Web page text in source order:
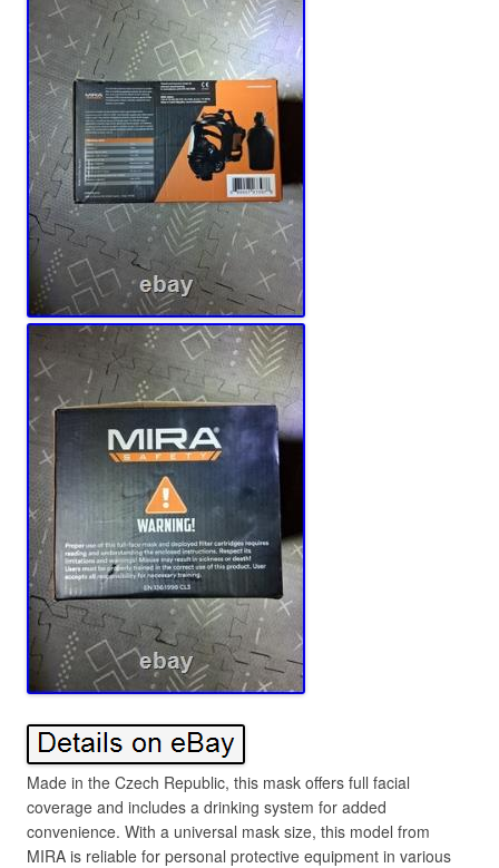
Made in the Czech Republic, this mask offers full facial
coverage and includes a drinking system for added
convenience. With a universal mask size, this model from
MIRA is reliable for personal protective equipment in various